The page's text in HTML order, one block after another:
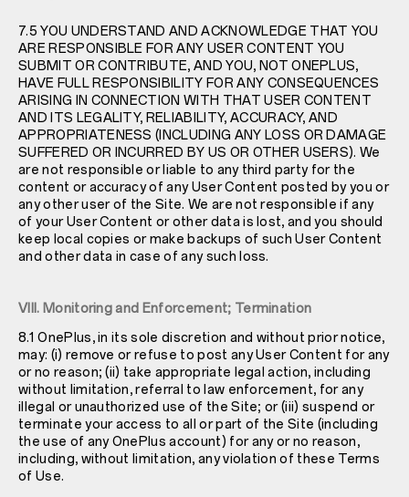
7.5 YOU UNDERSTAND AND ACKNOWLEDGE THAT YOU
ARE RESPONSIBLE FOR ANY USER CONTENT YOU
SUBMIT OR CONTRIBUTE, AND YOU, NOT ONEPLUS,
HAVE FULL RESPONSIBILITY FOR ANY CONSEQUENCES
ARISING IN CONNECTION WITH THAT USER CONTENT
AND ITS LEGALITY, RELIABILITY, ACCURACY, AND
APPROPRIATENESS (INCLUDING ANY LOSS OR DAMAGE
SUFFERED OR INCURRED BY US OR OTHER USERS). We
are not responsible or liable to any third party for the
content or accuracy of any User Content posted by you or
any other user of the Site. We are not responsible if any
of your User Content or other data is lost, and you should
keep local copies or make backups of such User Content
and other data in case of any such loss.
VIII. Monitoring and Enforcement; Termination
8.1 OnePlus, in its sole discretion and without prior notice,
may: (i) remove or refuse to post any User Content for any
or no reason; (ii) take appropriate legal action, including
without limitation, referral to law enforcement, for any
illegal or unauthorized use of the Site; or (iii) suspend or
terminate your access to all or part of the Site (including
the use of any OnePlus account) for any or no reason,
including, without limitation, any violation of these Terms
of Use.